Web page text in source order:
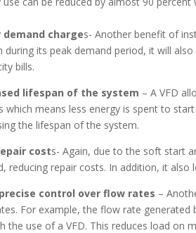
demand charges- Another benefit of
during its peak demand period, it will
bills.
lifespan of the system – A VFD
which means less energy is spent to
the lifespan of the system.
costs- Again, due to the soft start
reducing repair costs. In addition, it
control over flow rates –
For example, the flow rate generated
the use of a VFD. This reduces load on